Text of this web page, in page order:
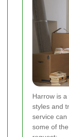
Harrow is
styles and
service can
some of